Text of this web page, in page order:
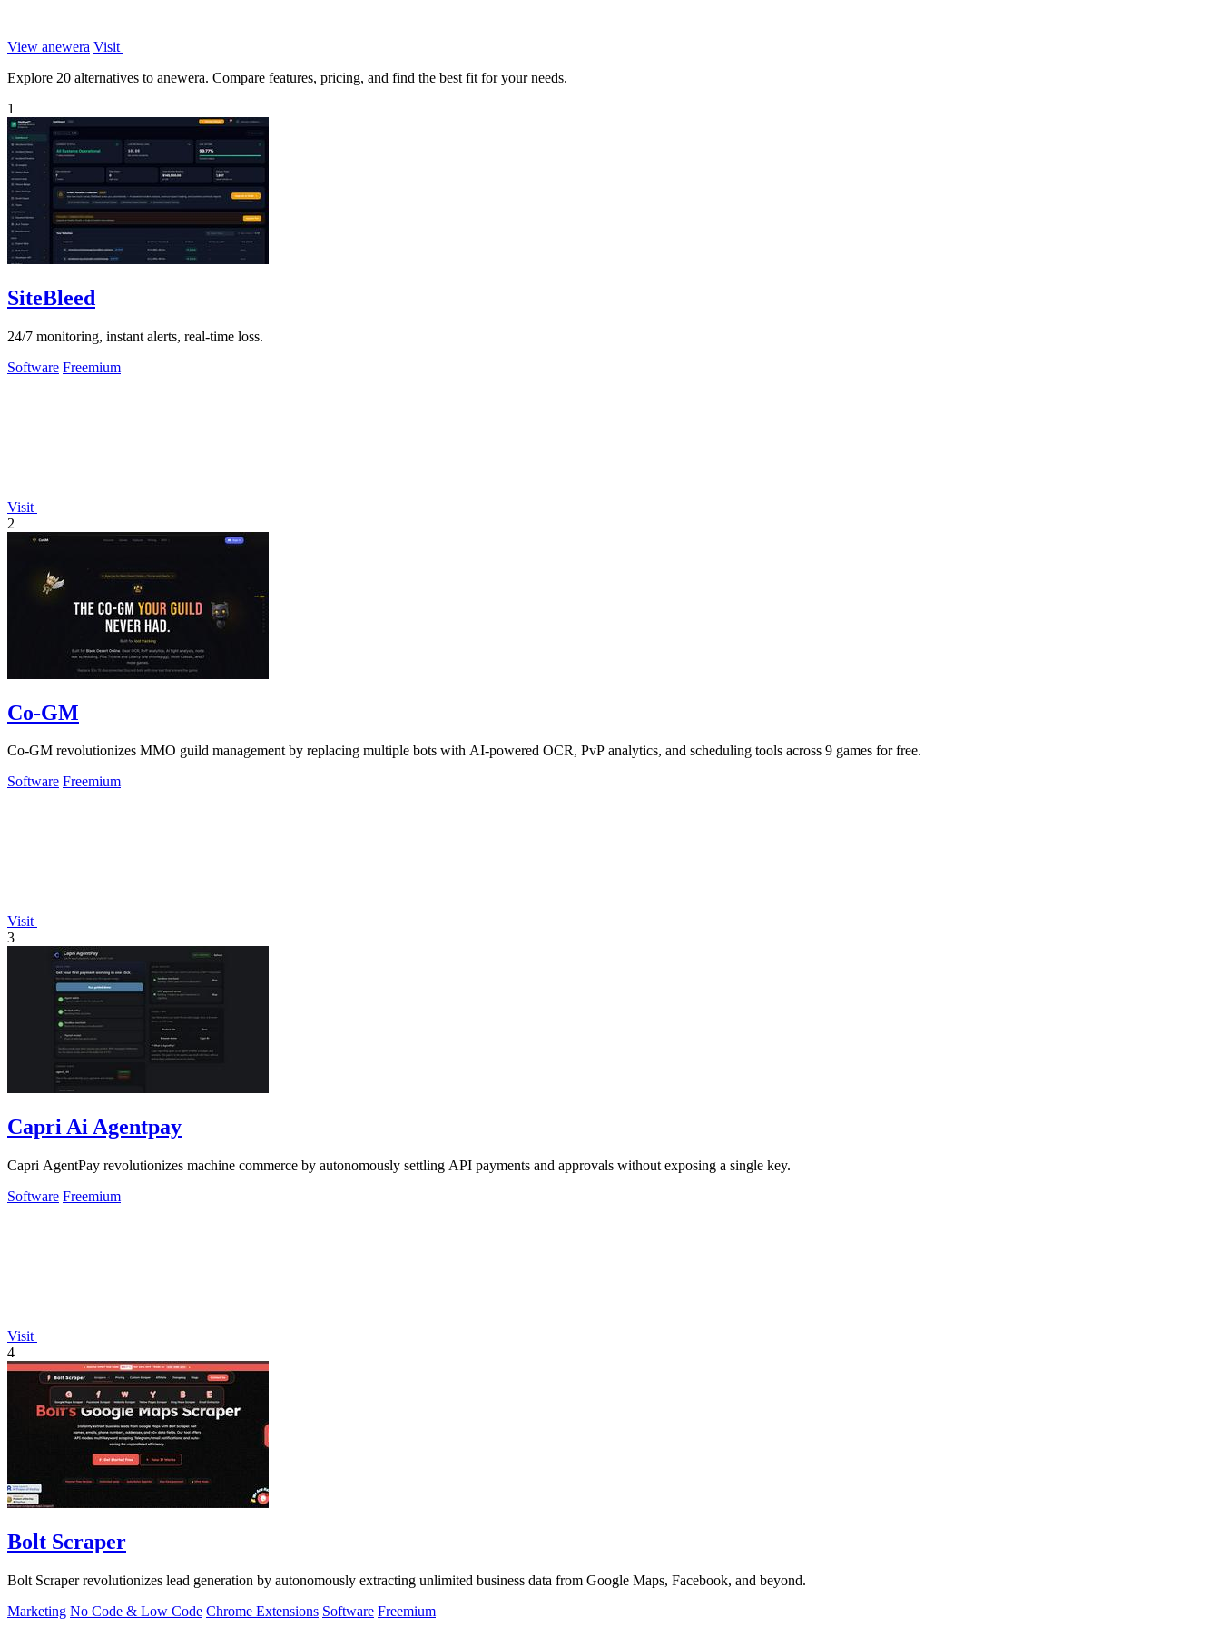
View anewera Visit
Explore 20 alternatives to anewera. Compare features, pricing, and find the best fit for your needs.
1
SiteBleed
24/7 monitoring, instant alerts, real-time loss.
Software Freemium
Visit
2
Co-GM
Co-GM revolutionizes MMO guild management by replacing multiple bots with AI-powered OCR, PvP analytics, and scheduling tools across 9 games for free.
Software Freemium
Visit
3
Capri Ai Agentpay
Capri AgentPay revolutionizes machine commerce by autonomously settling API payments and approvals without exposing a single key.
Software Freemium
Visit
4
Bolt Scraper
Bolt Scraper revolutionizes lead generation by autonomously extracting unlimited business data from Google Maps, Facebook, and beyond.
Marketing No Code & Low Code Chrome Extensions Software Freemium